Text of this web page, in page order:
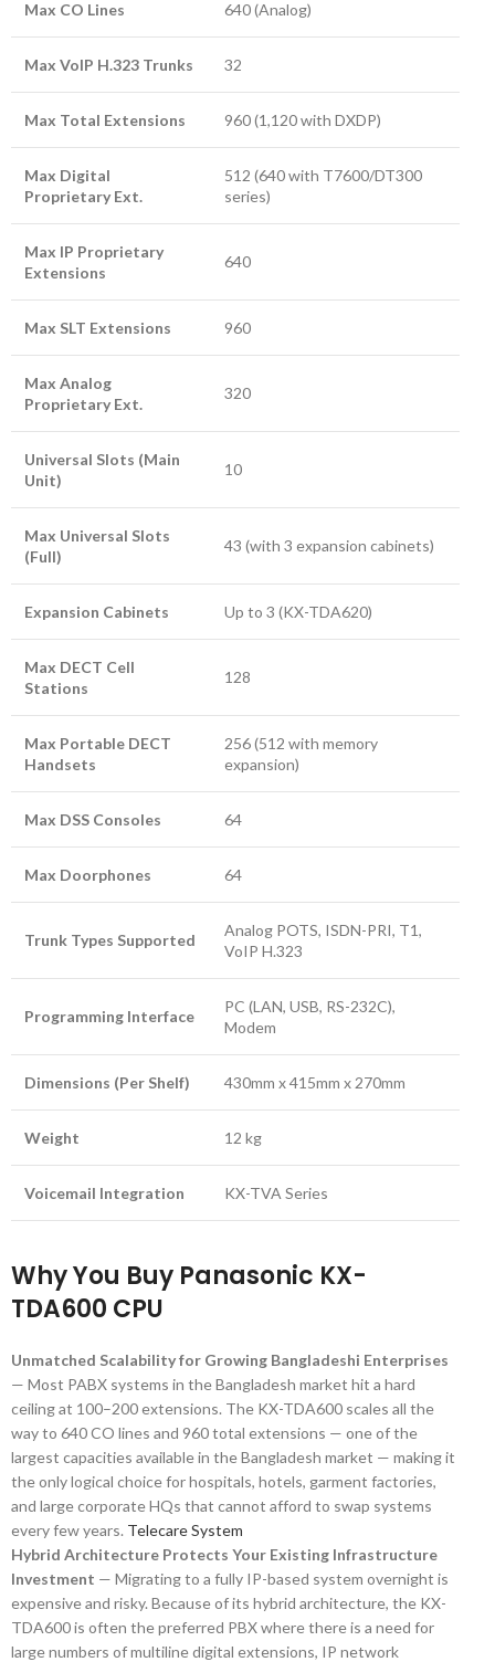
Max CO Lines 640 (Analog)
Max VoIP H.323 Trunks 32
Max Total Extensions 960 (1,120 with DXDP)
Max Digital
Proprietary Ext.
512 (640 with T7600/DT300
series)
Max IP Proprietary
Extensions
640
Max SLT Extensions 960
Max Analog
Proprietary Ext.
320
Universal Slots (Main
Unit)
10
Max Universal Slots
(Full)
43 (with 3 expansion cabinets)
Expansion Cabinets Up to 3 (KX-TDA620)
Max DECT Cell
Stations
128
Max Portable DECT
Handsets
256 (512 with memory
expansion)
Max DSS Consoles 64
Max Doorphones 64
Trunk Types Supported
Analog POTS, ISDN-PRI, T1,
VoIP H.323
Programming Interface
PC (LAN, USB, RS-232C),
Modem
Dimensions (Per Shelf) 430mm x 415mm x 270mm
Weight 12 kg
Voicemail Integration KX-TVA Series
Why You Buy Panasonic KX-
TDA600 CPU
Unmatched Scalability for Growing Bangladeshi Enterprises
— Most PABX systems in the Bangladesh market hit a hard
ceiling at 100–200 extensions. The KX-TDA600 scales all the
way to 640 CO lines and 960 total extensions — one of the
largest capacities available in the Bangladesh market — making it
the only logical choice for hospitals, hotels, garment factories,
and large corporate HQs that cannot afford to swap systems
every few years. Telecare System
Hybrid Architecture Protects Your Existing Infrastructure
Investment — Migrating to a fully IP-based system overnight is
expensive and risky. Because of its hybrid architecture, the KX-
TDA600 is often the preferred PBX where there is a need for
large numbers of multiline digital extensions, IP network